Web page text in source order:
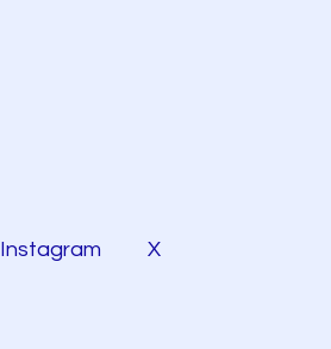
Instagram X